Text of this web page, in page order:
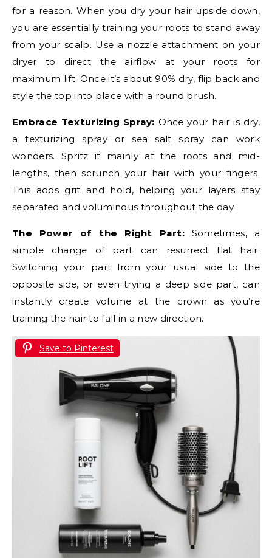
for a reason. When you dry your hair upside down,
you are essentially training your roots to stand away
from your scalp. Use a nozzle attachment on your
dryer to direct the airflow at your roots for
maximum lift. Once it’s about 90% dry, flip back and
style the top into place with a round brush.
Embrace Texturizing Spray: Once your hair is dry,
a texturizing spray or sea salt spray can work
wonders. Spritz it mainly at the roots and mid-
lengths, then scrunch your hair with your fingers.
This adds grit and hold, helping your layers stay
separated and voluminous throughout the day.
The Power of the Right Part: Sometimes, a
simple change of part can resurrect flat hair.
Switching your part from your usual side to the
opposite side, or even trying a deep side part, can
instantly create volume at the crown as you’re
training the hair to fall in a new direction.
Save to Pinterest